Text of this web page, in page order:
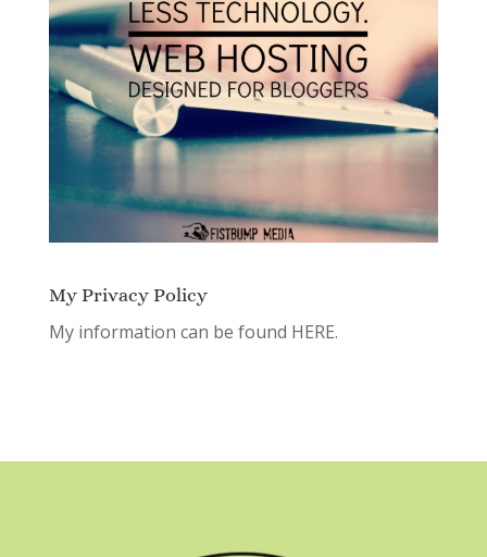
My Privacy Policy
My information can be found HERE.